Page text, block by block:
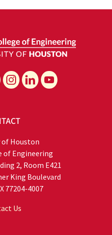
Houston
of Engineering
2, Room E421
King Boulevard
77204-4007
Us